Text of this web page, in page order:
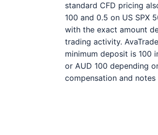
standard CFD pricing
100 and 0.5 on US SPX
with the exact amount
trading activity.
minimum deposit is 100
or AUD 100 depending
compensation and